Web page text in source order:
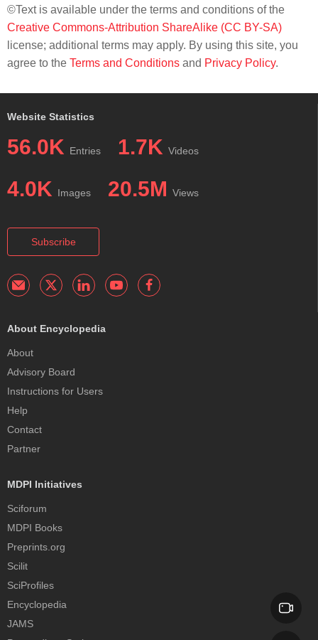
©Text is available under the terms and conditions of the
Creative Commons-Attribution ShareAlike (CC BY-SA)
license; additional terms may apply. By using this site, you
agree to the Terms and Conditions and Privacy Policy.
Website Statistics
56.0K Entries 1.7K Videos
4.0K Images 20.5M Views
Subscribe
About Encyclopedia
About
Advisory Board
Instructions for Users
Help
Contact
Partner
MDPI Initiatives
Sciforum
MDPI Books
Preprints.org
Scilit
SciProfiles
Encyclopedia
JAMS